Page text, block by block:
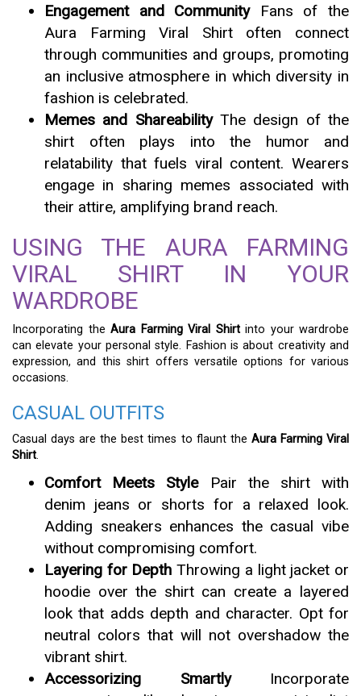
Engagement and CommunityFans of the
Aura Farming Viral Shirt often connect
through communities and groups, promoting
an inclusive atmosphere in which diversity in
fashion is celebrated.
Memes and ShareabilityThe design of the
shirt often plays into the humor and
relatability that fuels viral content. Wearers
engage in sharing memes associated with
their attire, amplifying brand reach.
USING THE AURA FARMING
VIRAL SHIRT IN YOUR
WARDROBE
Incorporating the Aura Farming Viral Shirtinto your wardrobe
can elevate your personal style. Fashion is about creativity and
expression, and this shirt offers versatile options for various
occasions.
CASUAL OUTFITS
Casual days are the best times to flaunt the Aura Farming Viral
Shirt.
Comfort Meets StylePair the shirt with
denim jeans or shorts for a relaxed look.
Adding sneakers enhances the casual vibe
without compromising comfort.
Layering for Depth Throwing a light jacket or
hoodie over the shirt can create a layered
look that adds depth and character. Opt for
neutral colors that will not overshadow the
vibrant shirt.
Accessorizing SmartlyIncorporate